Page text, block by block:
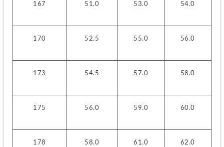
167 51.0 53.0 54.0
170 52.5 55.0 56.0
173 54.5 57.0 58.0
175 56.0 59.0 60.0
178 58.0 61.0 62.0